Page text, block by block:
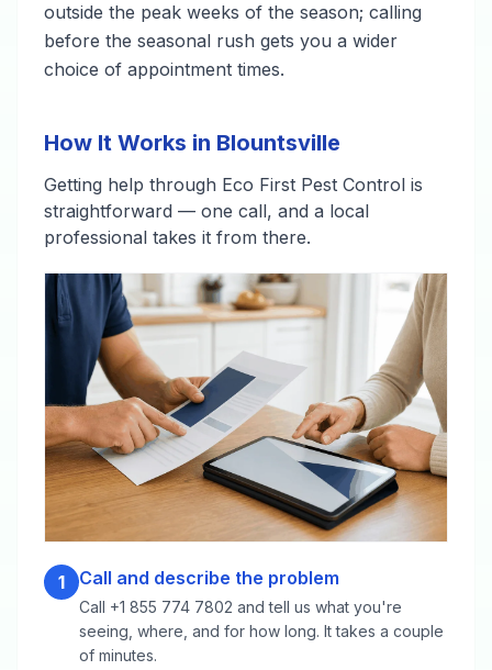
outside the peak weeks of the season; calling
before the seasonal rush gets you a wider
choice of appointment times.
How It Works in Blountsville
Getting help through Eco First Pest Control is
straightforward — one call, and a local
professional takes it from there.
1 Call and describe the problem
Call +1 855 774 7802 and tell us what you're
seeing, where, and for how long. It takes a couple
of minutes.